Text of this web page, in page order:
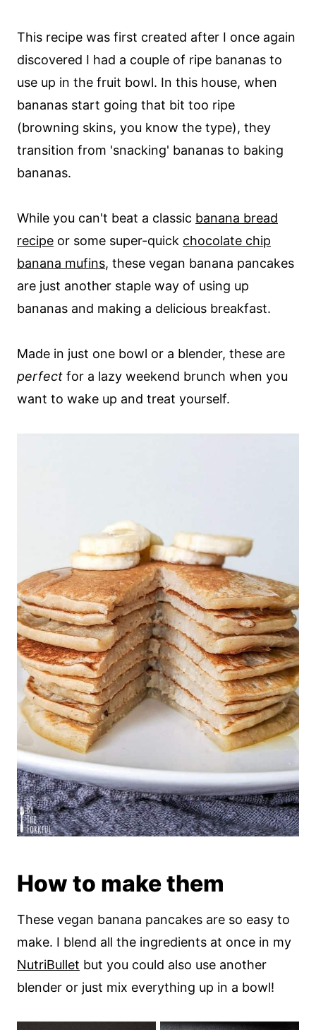
This recipe was first created after I once again
discovered I had a couple of ripe bananas to
use up in the fruit bowl. In this house, when
bananas start going that bit too ripe
(browning skins, you know the type), they
transition from 'snacking' bananas to baking
bananas.
While you can't beat a classic banana bread
recipe or some super-quick chocolate chip
banana mufins, these vegan banana pancakes
are just another staple way of using up
bananas and making a delicious breakfast.
Made in just one bowl or a blender, these are
perfect for a lazy weekend brunch when you
want to wake up and treat yourself.
How to make them
These vegan banana pancakes are so easy to
make. I blend all the ingredients at once in my
NutriBullet but you could also use another
blender or just mix everything up in a bowl!